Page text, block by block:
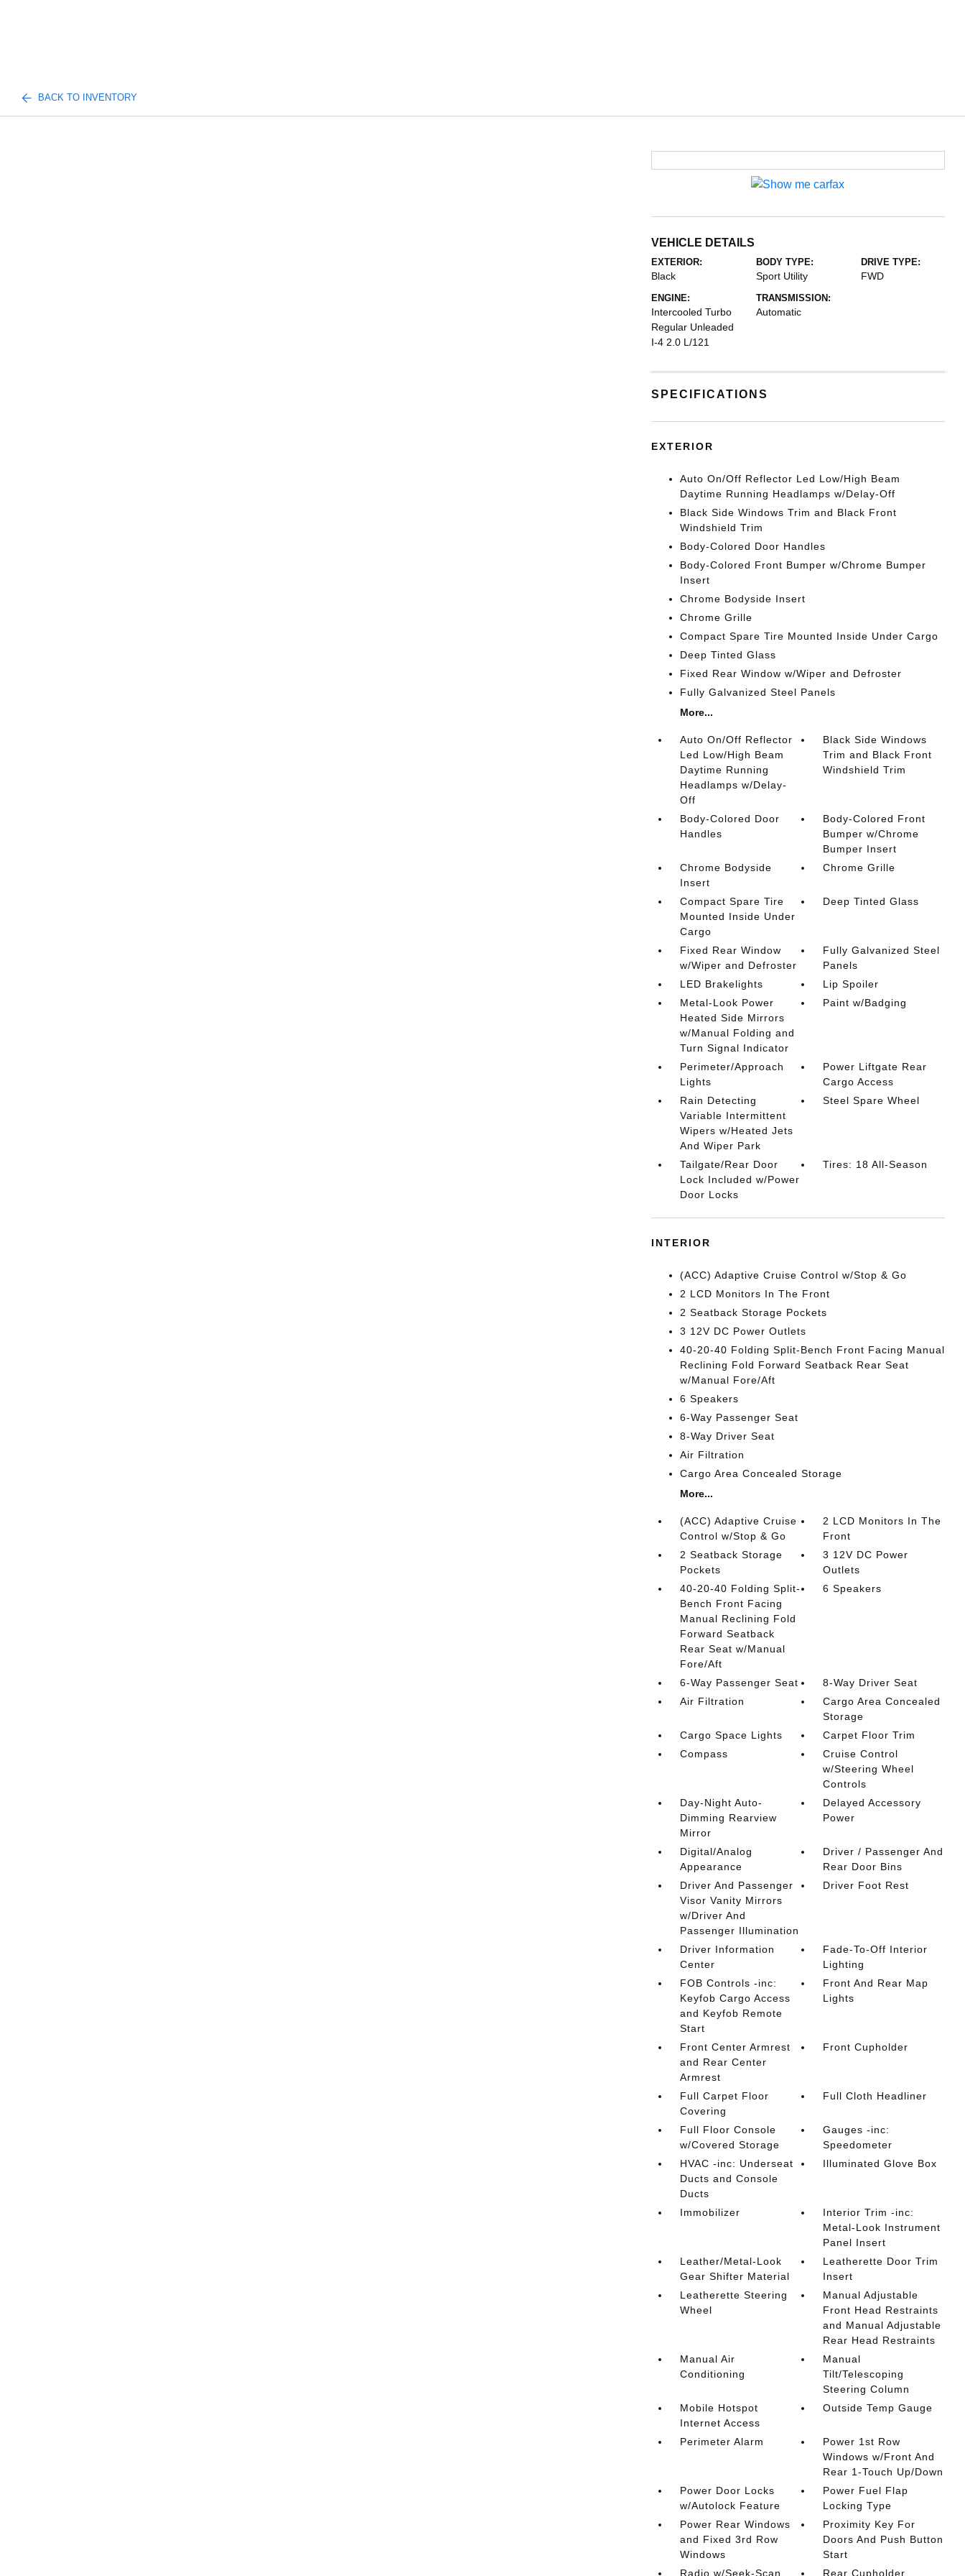
BACK TO INVENTORY
VEHICLE DETAILS
EXTERIOR:
Black
BODY TYPE:
Sport Utility
DRIVE TYPE:
FWD
ENGINE:
Intercooled Turbo
Regular Unleaded
I-4 2.0 L/121
TRANSMISSION:
Automatic
SPECIFICATIONS
EXTERIOR
Auto On/Off Reflector Led Low/High Beam
Daytime Running Headlamps w/Delay-Off
Black Side Windows Trim and Black Front
Windshield Trim
Body-Colored Door Handles
Body-Colored Front Bumper w/Chrome Bumper
Insert
Chrome Bodyside Insert
Chrome Grille
Compact Spare Tire Mounted Inside Under Cargo
Deep Tinted Glass
Fixed Rear Window w/Wiper and Defroster
Fully Galvanized Steel Panels
More...
Auto On/Off Reflector
Led Low/High Beam
Daytime Running
Headlamps w/Delay-
Off
Black Side Windows
Trim and Black Front
Windshield Trim
Body-Colored Door
Handles
Body-Colored Front
Bumper w/Chrome
Bumper Insert
Chrome Bodyside
Insert
Chrome Grille
Compact Spare Tire
Mounted Inside Under
Cargo
Deep Tinted Glass
Fixed Rear Window
w/Wiper and Defroster
Fully Galvanized Steel
Panels
LED Brakelights
Lip Spoiler
Metal-Look Power
Heated Side Mirrors
w/Manual Folding and
Turn Signal Indicator
Paint w/Badging
Perimeter/Approach
Lights
Power Liftgate Rear
Cargo Access
Rain Detecting
Variable Intermittent
Wipers w/Heated Jets
And Wiper Park
Steel Spare Wheel
Tailgate/Rear Door
Lock Included w/Power
Door Locks
Tires: 18 All-Season
INTERIOR
(ACC) Adaptive Cruise Control w/Stop & Go
2 LCD Monitors In The Front
2 Seatback Storage Pockets
3 12V DC Power Outlets
40-20-40 Folding Split-Bench Front Facing Manual
Reclining Fold Forward Seatback Rear Seat
w/Manual Fore/Aft
6 Speakers
6-Way Passenger Seat
8-Way Driver Seat
Air Filtration
Cargo Area Concealed Storage
More...
(ACC) Adaptive Cruise
Control w/Stop & Go
2 LCD Monitors In The
Front
2 Seatback Storage
Pockets
3 12V DC Power
Outlets
40-20-40 Folding Split-
Bench Front Facing
Manual Reclining Fold
Forward Seatback
Rear Seat w/Manual
Fore/Aft
6 Speakers
6-Way Passenger Seat
8-Way Driver Seat
Air Filtration
Cargo Area Concealed
Storage
Cargo Space Lights
Carpet Floor Trim
Compass
Cruise Control
w/Steering Wheel
Controls
Day-Night Auto-
Dimming Rearview
Mirror
Delayed Accessory
Power
Digital/Analog
Appearance
Driver / Passenger And
Rear Door Bins
Driver And Passenger
Visor Vanity Mirrors
w/Driver And
Passenger Illumination
Driver Foot Rest
Driver Information
Center
Fade-To-Off Interior
Lighting
FOB Controls -inc:
Keyfob Cargo Access
and Keyfob Remote
Start
Front And Rear Map
Lights
Front Center Armrest
and Rear Center
Armrest
Front Cupholder
Full Carpet Floor
Covering
Full Cloth Headliner
Full Floor Console
w/Covered Storage
Gauges -inc:
Speedometer
HVAC -inc: Underseat
Ducts and Console
Ducts
Illuminated Glove Box
Immobilizer
Interior Trim -inc:
Metal-Look Instrument
Panel Insert
Leather/Metal-Look
Gear Shifter Material
Leatherette Door Trim
Insert
Leatherette Steering
Wheel
Manual Adjustable
Front Head Restraints
and Manual Adjustable
Rear Head Restraints
Manual Air
Conditioning
Manual
Tilt/Telescoping
Steering Column
Mobile Hotspot
Internet Access
Outside Temp Gauge
Perimeter Alarm
Power 1st Row
Windows w/Front And
Rear 1-Touch Up/Down
Power Door Locks
w/Autolock Feature
Power Fuel Flap
Locking Type
Power Rear Windows
and Fixed 3rd Row
Windows
Proximity Key For
Doors And Push Button
Start
Radio w/Seek-Scan
Rear Cupholder